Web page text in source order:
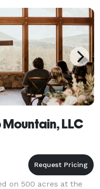
LLC
on 500 acres at the